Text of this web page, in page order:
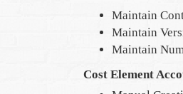
Maintain
Maintain
Maintain
Cost Element